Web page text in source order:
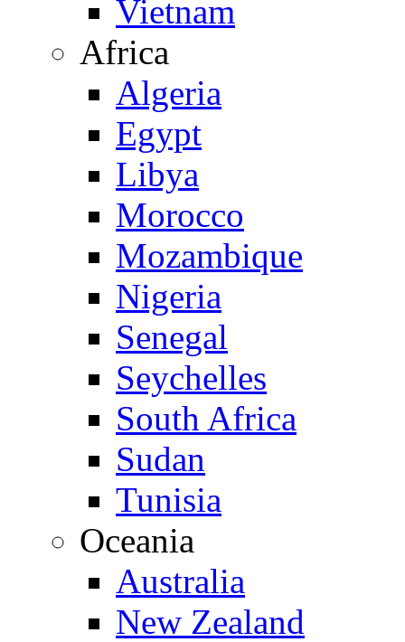
Vietnam
Africa
Algeria
Egypt
Libya
Morocco
Mozambique
Nigeria
Senegal
Seychelles
South Africa
Sudan
Tunisia
Oceania
Australia
New Zealand